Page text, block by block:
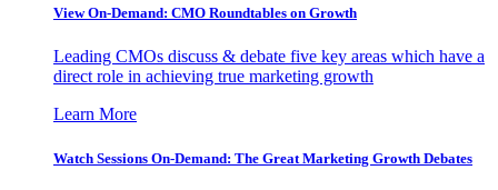
View On-Demand: CMO Roundtables on Growth
Leading CMOs discuss & debate five key areas which have a
direct role in achieving true marketing growth
Learn More
Watch Sessions On-Demand: The Great Marketing Growth Debates